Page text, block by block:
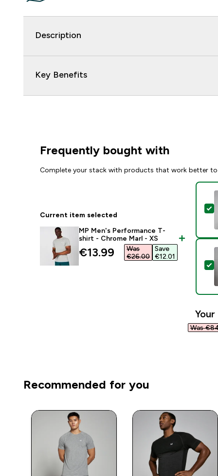
Description
Key Benefits
Frequently bought with
Complete your stack with products that work better
Current item selected
MP Men's Performance T-
shirt - Chrome Marl - XS
discounted price
€13.99‎
Was
€26.00‎
Save
€12.01‎
Was
Recommended for you